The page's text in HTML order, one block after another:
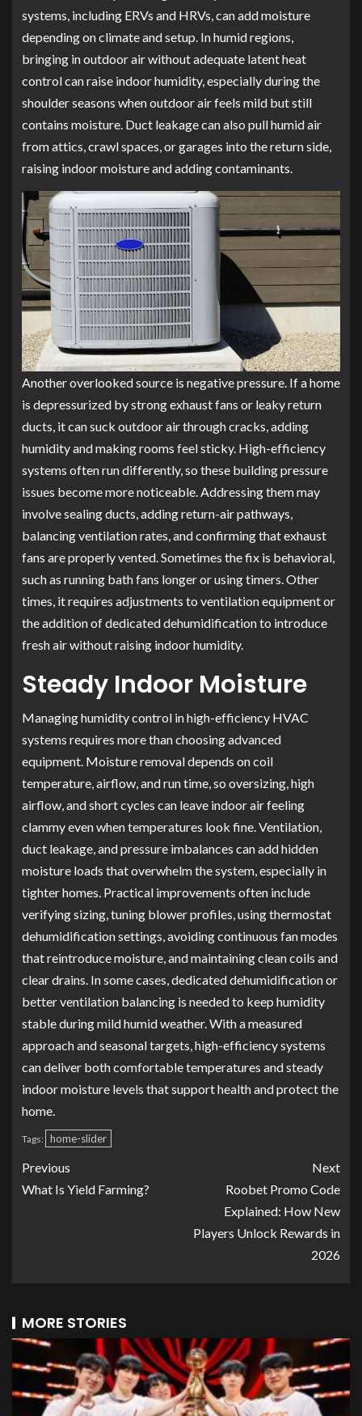
systems, including ERVs and HRVs, can add moisture
depending on climate and setup. In humid regions,
bringing in outdoor air without adequate latent heat
control can raise indoor humidity, especially during the
shoulder seasons when outdoor air feels mild but still
contains moisture. Duct leakage can also pull humid air
from attics, crawl spaces, or garages into the return side,
raising indoor moisture and adding contaminants.
Another overlooked source is negative pressure. If a home
is depressurized by strong exhaust fans or leaky return
ducts, it can suck outdoor air through cracks, adding
humidity and making rooms feel sticky. High-efficiency
systems often run differently, so these building pressure
issues become more noticeable. Addressing them may
involve sealing ducts, adding return-air pathways,
balancing ventilation rates, and confirming that exhaust
fans are properly vented. Sometimes the fix is behavioral,
such as running bath fans longer or using timers. Other
times, it requires adjustments to ventilation equipment or
the addition of dedicated dehumidification to introduce
fresh air without raising indoor humidity.
Steady Indoor Moisture
Managing humidity control in high-efficiency HVAC
systems requires more than choosing advanced
equipment. Moisture removal depends on coil
temperature, airflow, and run time, so oversizing, high
airflow, and short cycles can leave indoor air feeling
clammy even when temperatures look fine. Ventilation,
duct leakage, and pressure imbalances can add hidden
moisture loads that overwhelm the system, especially in
tighter homes. Practical improvements often include
verifying sizing, tuning blower profiles, using thermostat
dehumidification settings, avoiding continuous fan modes
that reintroduce moisture, and maintaining clean coils and
clear drains. In some cases, dedicated dehumidification or
better ventilation balancing is needed to keep humidity
stable during mild humid weather. With a measured
approach and seasonal targets, high-efficiency systems
can deliver both comfortable temperatures and steady
indoor moisture levels that support health and protect the
home.
Tags: home-slider
Previous
What Is Yield Farming?
Next
Roobet Promo Code
Explained: How New
Players Unlock Rewards in
2026
MORE STORIES